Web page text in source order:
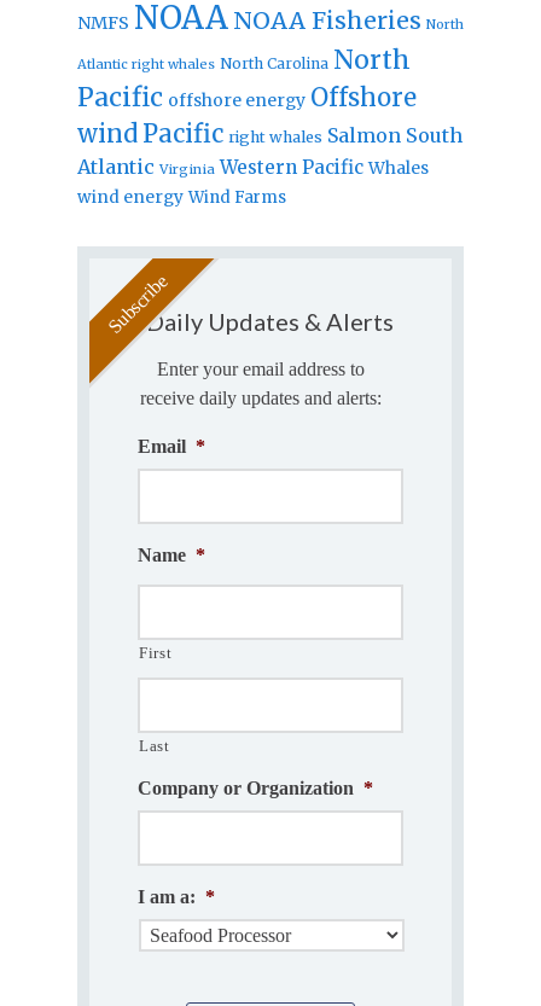
NMFS NOAA NOAA Fisheries North
Atlantic right whales North Carolina North
Pacific offshore energy Offshore
windPacific right whales Salmon South
Atlantic Virginia Western Pacific Whales
wind energy Wind Farms
Daily Updates & Alerts
Enter your email address to
receive daily updates and alerts:
Email *
Name *
First
Last
Company or Organization *
I am a: *